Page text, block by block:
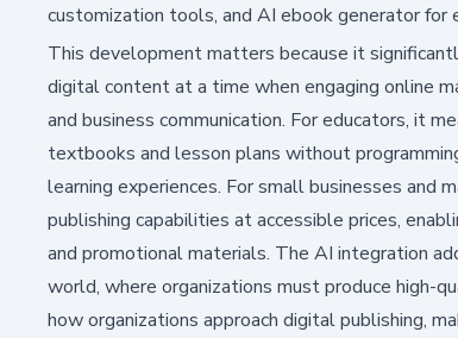
customization tools, and AI ebook generator for
This development matters because it
digital content at a time when engaging online
and business communication. For educators, it
textbooks and lesson plans without
learning experiences. For small businesses and
publishing capabilities at accessible prices,
and promotional materials. The AI integration
world, where organizations must produce high-
how organizations approach digital publishing,